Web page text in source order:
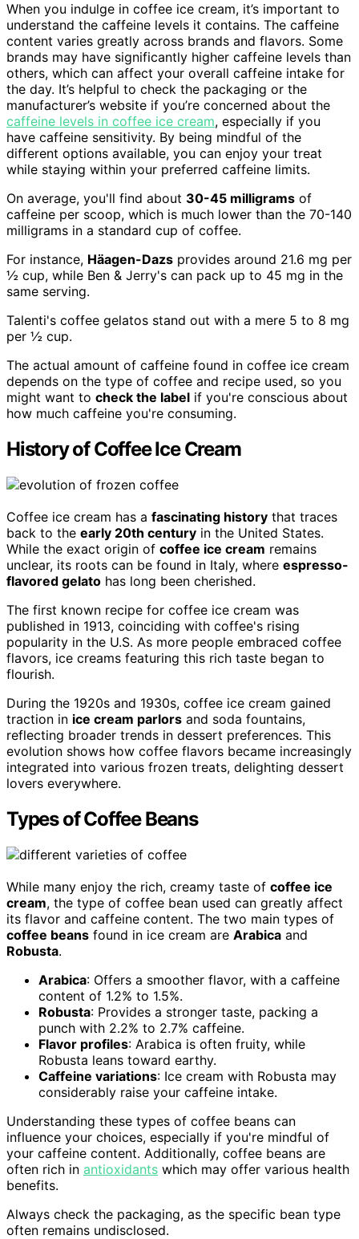
When you indulge in coffee ice cream, it’s important to
understand the caffeine levels it contains. The caffeine
content varies greatly across brands and flavors. Some
brands may have significantly higher caffeine levels than
others, which can affect your overall caffeine intake for
the day. It’s helpful to check the packaging or the
manufacturer’s website if you’re concerned about the
caffeine levels in coffee ice cream, especially if you
have caffeine sensitivity. By being mindful of the
different options available, you can enjoy your treat
while staying within your preferred caffeine limits.
On average, you'll find about 30-45 milligrams of
caffeine per scoop, which is much lower than the 70-140
milligrams in a standard cup of coffee.
For instance, Häagen-Dazs provides around 21.6 mg per
½ cup, while Ben & Jerry's can pack up to 45 mg in the
same serving.
Talenti's coffee gelatos stand out with a mere 5 to 8 mg
per ½ cup.
The actual amount of caffeine found in coffee ice cream
depends on the type of coffee and recipe used, so you
might want to check the label if you're conscious about
how much caffeine you're consuming.
History of Coffee Ice Cream
Coffee ice cream has a fascinating history that traces
back to the early 20th century in the United States.
While the exact origin of coffee ice cream remains
unclear, its roots can be found in Italy, where espresso-
flavored gelato has long been cherished.
The first known recipe for coffee ice cream was
published in 1913, coinciding with coffee's rising
popularity in the U.S. As more people embraced coffee
flavors, ice creams featuring this rich taste began to
flourish.
During the 1920s and 1930s, coffee ice cream gained
traction in ice cream parlors and soda fountains,
reflecting broader trends in dessert preferences. This
evolution shows how coffee flavors became increasingly
integrated into various frozen treats, delighting dessert
lovers everywhere.
Types of Coffee Beans
While many enjoy the rich, creamy taste of coffee ice
cream, the type of coffee bean used can greatly affect
its flavor and caffeine content. The two main types of
coffee beans found in ice cream are Arabica and
Robusta.
Arabica: Offers a smoother flavor, with a caffeine
content of 1.2% to 1.5%.
Robusta: Provides a stronger taste, packing a
punch with 2.2% to 2.7% caffeine.
Flavor profiles: Arabica is often fruity, while
Robusta leans toward earthy.
Caffeine variations: Ice cream with Robusta may
considerably raise your caffeine intake.
Understanding these types of coffee beans can
influence your choices, especially if you're mindful of
your caffeine content. Additionally, coffee beans are
often rich in antioxidants which may offer various health
benefits.
Always check the packaging, as the specific bean type
often remains undisclosed.